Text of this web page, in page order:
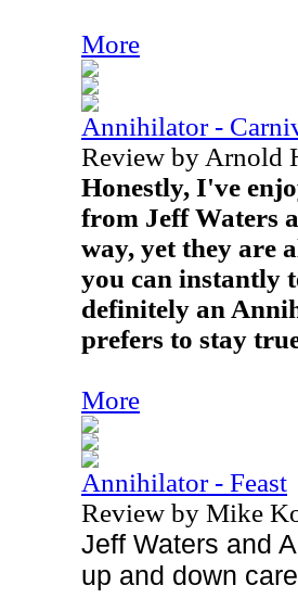
More
Annihilator -
Review by Arnold
Honestly, I've
from Jeff Waters
way, yet they are
you can instantly
definitely an
prefers to stay
More
Annihilator - Feast
Review by Mike
Jeff Waters and
up and down